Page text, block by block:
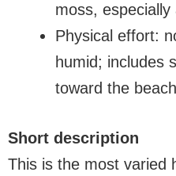
moss, especially
Physical effort:
humid; includes
toward the beach
Short description
This is the most varied